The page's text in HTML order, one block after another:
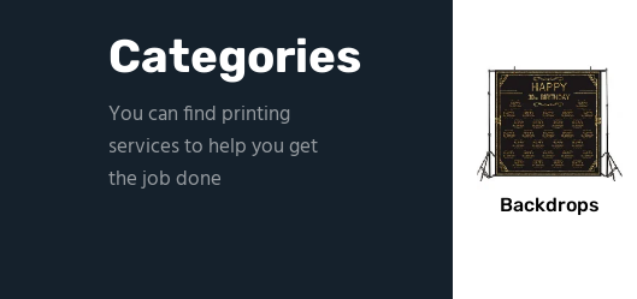
Categories
You can find printing
services to help you get
the job done
Backdrops